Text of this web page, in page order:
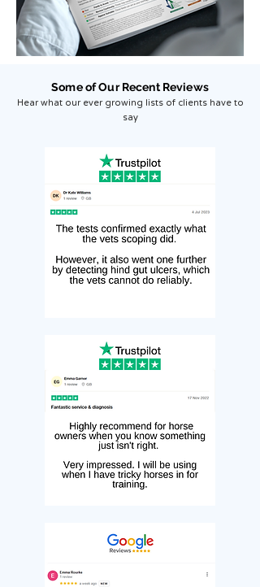
Some of Our Recent Reviews
Hear what our ever growing lists of clients have to
say